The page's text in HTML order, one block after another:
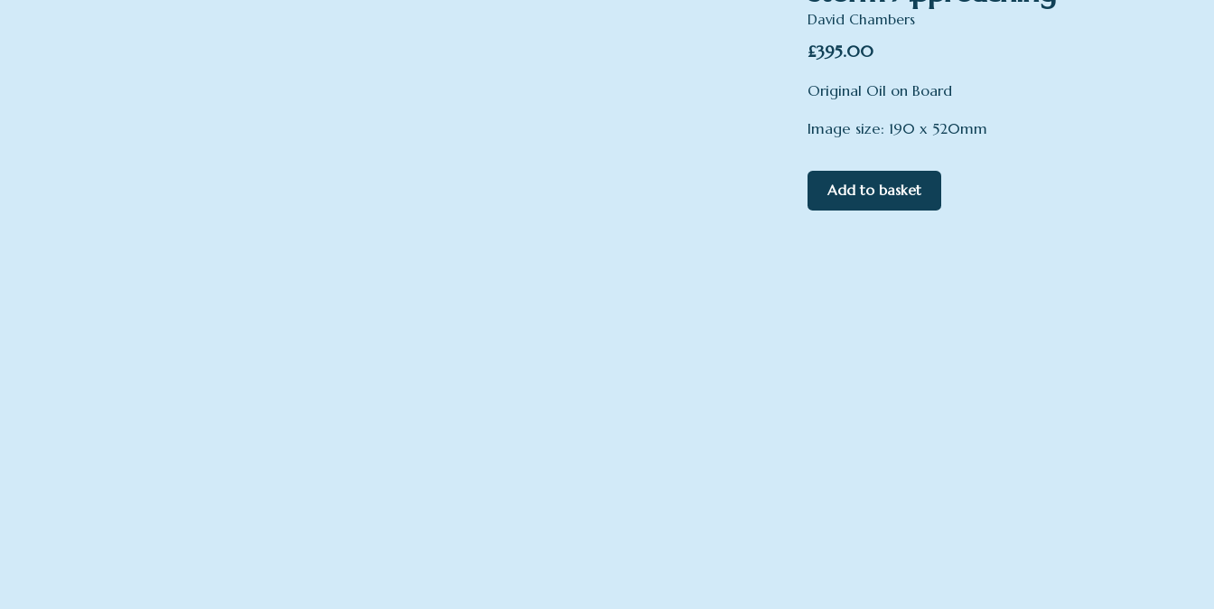
David Chambers
£395.00
Original Oil on Board
Image size: 190 x 520mm
Add to basket